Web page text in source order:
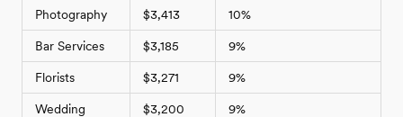
Photography $3,413 10%
Bar Services $3,185 9%
Florists $3,271 9%
Wedding
$3,200 9%